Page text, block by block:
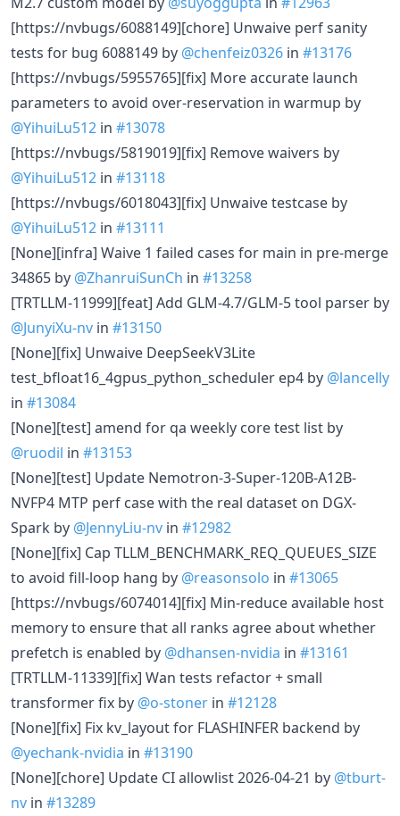
[https://nvbugs/6088149][chore] Unwaive perf sanity
tests for bug 6088149 by @chenfeiz0326 in #13176
[https://nvbugs/5955765][fix] More accurate launch
parameters to avoid over-reservation in warmup by
@YihuiLu512 in #13078
[https://nvbugs/5819019][fix] Remove waivers by
@YihuiLu512 in #13118
[https://nvbugs/6018043][fix] Unwaive testcase by
@YihuiLu512 in #13111
[None][infra] Waive 1 failed cases for main in pre-merge
34865 by @ZhanruiSunCh in #13258
[TRTLLM-11999][feat] Add GLM-4.7/GLM-5 tool parser by
@JunyiXu-nv in #13150
[None][fix] Unwaive DeepSeekV3Lite
test_bfloat16_4gpus_python_scheduler ep4 by @lancelly
in #13084
[None][test] amend for qa weekly core test list by
@ruodil in #13153
[None][test] Update Nemotron-3-Super-120B-A12B-
NVFP4 MTP perf case with the real dataset on DGX-
Spark by @JennyLiu-nv in #12982
[None][fix] Cap TLLM_BENCHMARK_REQ_QUEUES_SIZE
to avoid fill-loop hang by @reasonsolo in #13065
[https://nvbugs/6074014][fix] Min-reduce available host
memory to ensure that all ranks agree about whether
prefetch is enabled by @dhansen-nvidia in #13161
[TRTLLM-11339][fix] Wan tests refactor + small
transformer fix by @o-stoner in #12128
[None][fix] Fix kv_layout for FLASHINFER backend by
@yechank-nvidia in #13190
[None][chore] Update CI allowlist 2026-04-21 by @tburt-
nv in #13289